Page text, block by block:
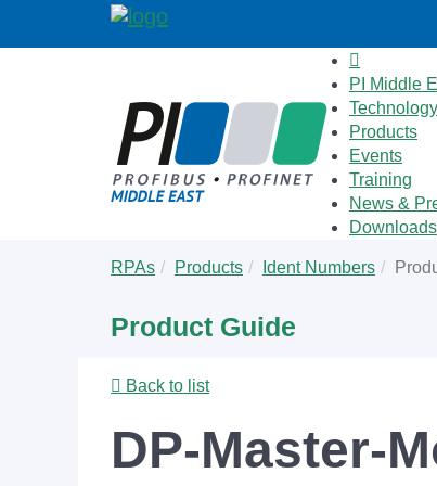
PI Middle
Technology
Products
Events
Training
News &
Downloads
are
RPAs Products Ident Numbers
Product Guide
Back to list
DP-Master-